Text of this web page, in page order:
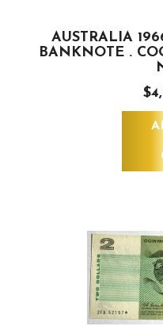
AUSTRALIA
BANKNOTE .